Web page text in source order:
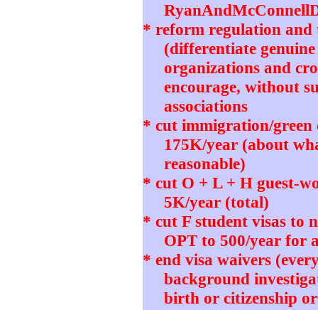
* reform regulation and
(differentiate
organizations and
encourage, without
associations
* cut immigration/green
175K/year (about
reasonable)
* cut O + L + H guest-
5K/year (total)
* cut F student visas to
OPT to 500/year for
* end visa waivers
background
birth or citizenship or